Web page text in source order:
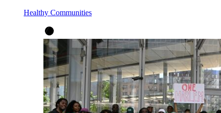
Healthy Communities